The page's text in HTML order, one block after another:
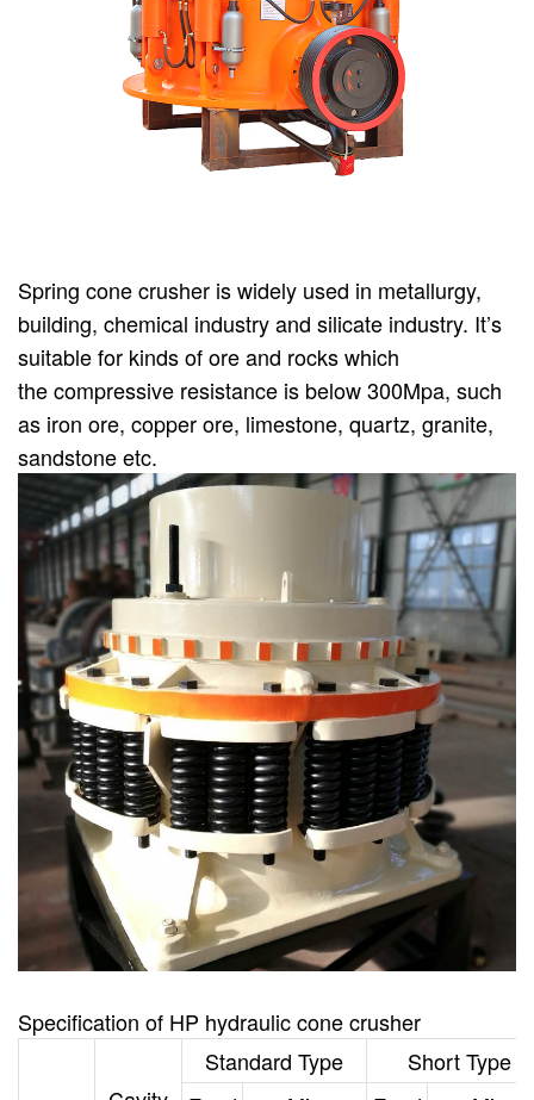
Spring cone crusher is widely used in metallurgy,
building, chemical industry and silicate industry. It’s
suitable for kinds of ore and rocks which
the compressive resistance is below 300Mpa, such
as iron ore, copper ore, limestone, quartz, granite,
sandstone etc.
Specification of HP hydraulic cone crusher
Standard Type
Short Type